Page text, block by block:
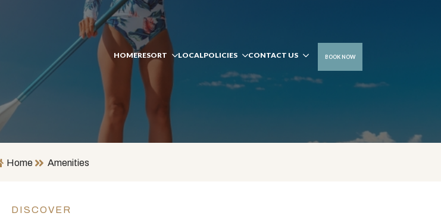
HOMERESORT LOCALPOLICIES CONTACT US BOOK NOW
Home Amenities
DISCOVER